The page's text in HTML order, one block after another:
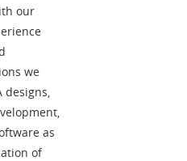
our
we
designs,
as
of